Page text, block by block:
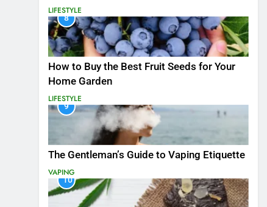
LIFESTYLE
8
How to Buy the Best Fruit Seeds for Your
Home Garden
LIFESTYLE
9
The Gentleman’s Guide to Vaping Etiquette
VAPING
10